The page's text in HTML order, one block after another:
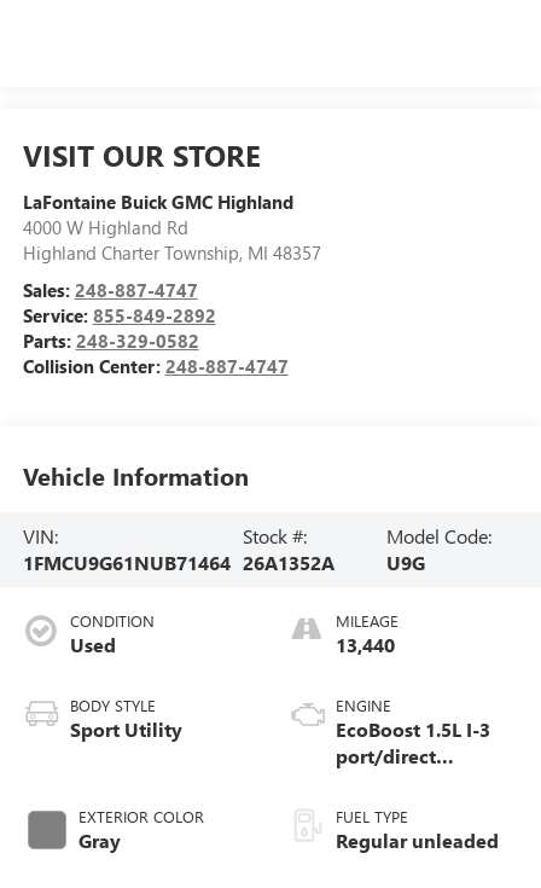
VISIT OUR STORE
LaFontaine Buick GMC Highland
4000 W Highland Rd
Highland Charter Township, MI 48357
Sales: 248-887-4747
Service: 855-849-2892
Parts: 248-329-0582
Collision Center: 248-887-4747
Vehicle Information
VIN:
1FMCU9G61NUB71464
Stock #:
26A1352A
Model Code:
U9G
CONDITION
Used
BODY STYLE
Sport Utility
EXTERIOR COLOR
Gray
MILEAGE
13,440
ENGINE
EcoBoost 1.5L I-3
port/direct
VCT variable valve
control, intercooled
turbo, regular
FUEL TYPE
Regular unleaded